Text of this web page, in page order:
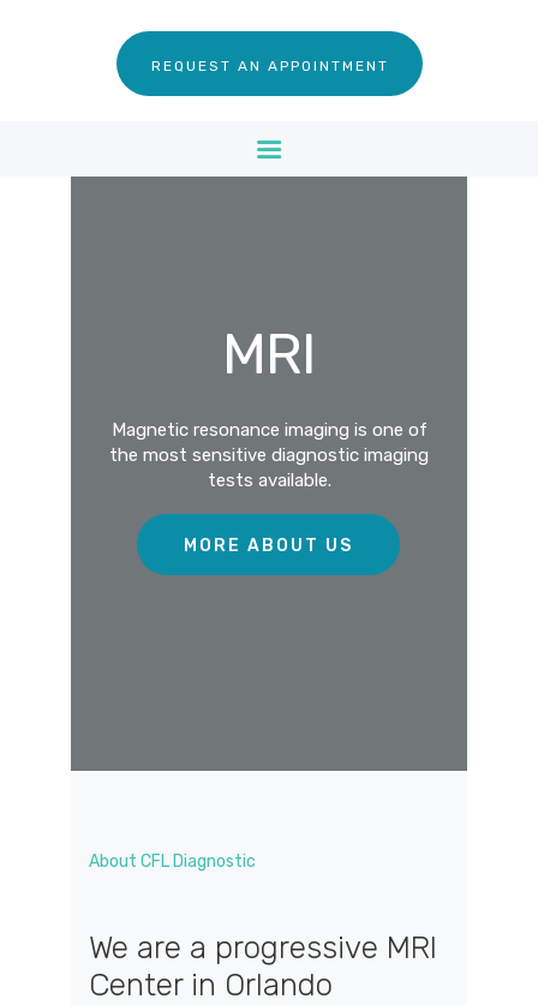
REQUEST AN APPOINTMENT
FOR PATIENTS
CONTACT US
About CFL Diagnostic
We are a progressive MRI
Center in Orlando